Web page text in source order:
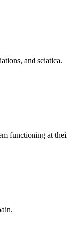
and sciatica.
functioning at